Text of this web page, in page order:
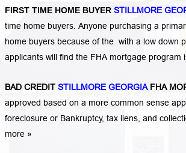
FIRST TIME HOME BUYER STILLMORE
time home buyers. Anyone purchasing a
home buyers because of the with a low down
applicants will find the FHA mortgage
BAD CREDIT STILLMORE GEORGIAFHA
approved based on a more common sense
foreclosure or Bankruptcy, tax liens, and
more »